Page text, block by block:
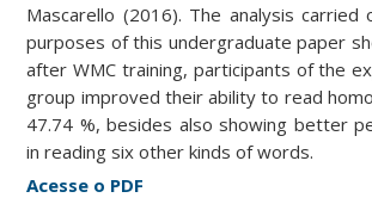
Mascarello (2016). The analysis
purposes of this undergraduate paper
after WMC training, participants of the
group improved their ability to read
47.74 %, besides also showing better
in reading six other kinds of words.
Acesse o PDF